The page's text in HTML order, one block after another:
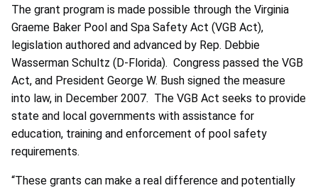
The grant program is made possible through the Virginia
Graeme Baker Pool and Spa Safety Act (VGB Act),
legislation authored and advanced by Rep. Debbie
Wasserman Schultz (D-Florida). Congress passed the VGB
Act, and President George W. Bush signed the measure
into law, in December 2007. The VGB Act seeks to provide
state and local governments with assistance for
education, training and enforcement of pool safety
requirements.
“These grants can make a real difference and potentially